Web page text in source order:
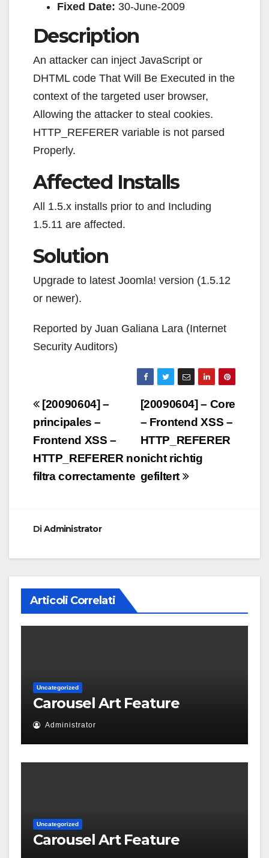
Fixed Date: 30-June-2009
Description
An attacker can inject JavaScript or
DHTML code That Will Be Executed in the
context of the targeted user browser,
Allowing the attacker to steal cookies.
HTTP_REFERER variable is not parsed
Properly.
Affected Installs
All 1.5.x installs prior to and Including
1.5.11 are affected.
Solution
Upgrade to latest Joomla! version (1.5.12
or newer).
Reported by Juan Galiana Lara (Internet
Security Auditors)
Navigazione
articoli
[20090604] – Core
– Frontend XSS –
HTTP_REFERER
nicht richtig
gefiltert
[20090604] –
principales –
Frontend XSS –
HTTP_REFERER no
filtra correctamente
DiAdministrator
Articoli Correlati
Uncategorized
Carousel Art Feature
Administrator
Uncategorized
Carousel Art Feature